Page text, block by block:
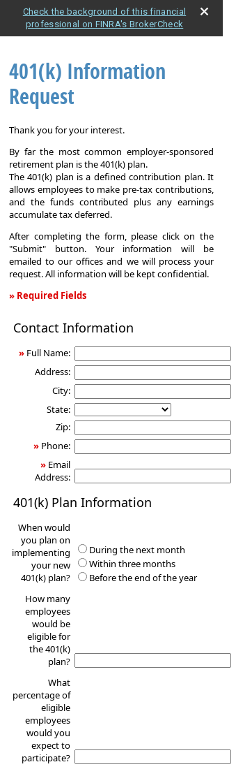
Check the background of this financial
professional on FINRA's BrokerCheck
401(k) Information
Request
Thank you for your interest.
By far the most common employer-sponsored
retirement plan is the 401(k) plan.
The 401(k) plan is a defined contribution plan. It
allows employees to make pre-tax contributions,
and the funds contributed plus any earnings
accumulate tax deferred.
After completing the form, please click on the
"Submit" button. Your information will be
emailed to our offices and we will process your
request. All information will be kept confidential.
» Required Fields
Information
Contact Information
» Full Name:
Address:
City:
State:
Zip:
» Phone:
» Email
Address:
401(k) Plan Information
When would
you plan on
implementing
your new
401(k) plan?
During the next month
Within three months
Before the end of the year
How many
employees
would be
eligible for
the 401(k)
plan?
What
percentage of
eligible
employees
would you
expect to
participate?